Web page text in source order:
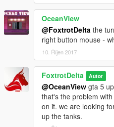
OceanView
@FoxtrotDelta the
right button mouse -
10. Říjen 2017
FoxtrotDelta Autor
@OceanView gta 5
that's the problem
on it. we are looking
up the tanks.